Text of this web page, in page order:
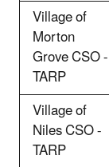
Village of
Morton
Grove CSO -
TARP
Village of
Niles CSO -
TARP